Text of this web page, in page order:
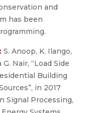
and
has been
S. Anoop, K. Ilango,
Nair, “Load Side
Building
in 2017
Signal Processing,